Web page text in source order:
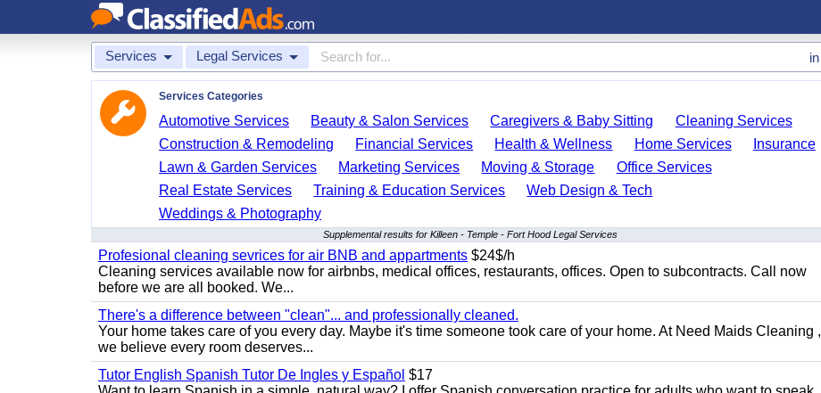
Services Legal Services in
Services Categories
Automotive Services Beauty & Salon Services Caregivers & Baby Sitting
Cleaning Services
Construction & Remodeling
Financial Services Health & Wellness Home Services
Insurance
Lawn & Garden Services
Marketing Services Moving & Storage
Office Services
Real Estate Services
Training & Education Services
Web Design & Tech
Weddings & Photography
Supplemental results for Killeen - Temple - Fort Hood Legal Services
Profesional cleaning sevrices for air BNB and appartments $24$/h
Cleaning services available now for airbnbs, medical offices, restaurants, offices. Open to subcontracts. Call now
before we are all booked. We...
There's a difference between "clean"... and professionally cleaned.
Your home takes care of you every day. Maybe it's time someone took care of your home. At Need Maids Cleaning ,
we believe every room deserves...
Tutor English Spanish Tutor De Ingles y Español $17